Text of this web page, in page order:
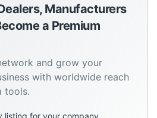
Manufacturers
a Premium
and grow your
with worldwide reach
tools.
listing for your company